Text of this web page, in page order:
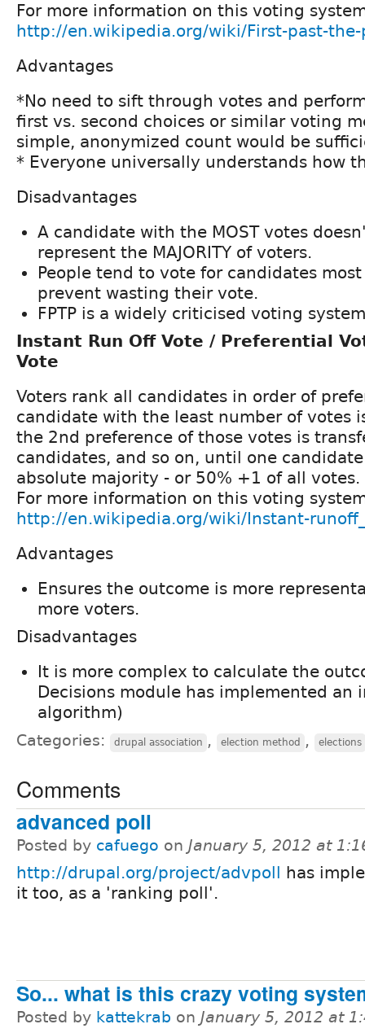
For more information on this voting
http://en.wikipedia.org/wiki/First-past-
Advantages
*No need to sift through votes and
first vs. second choices or similar voting
simple, anonymized count would be
* Everyone universally understands how
Disadvantages
A candidate with the MOST votes
represent the MAJORITY of voters.
People tend to vote for candidates
prevent wasting their vote.
FPTP is a widely criticised voting
Instant Run Off Vote / Preferential
Vote
Voters rank all candidates in order of
candidate with the least number of votes
the 2nd preference of those votes is
candidates, and so on, until one
absolute majority - or 50% +1 of all votes.
For more information on this voting
http://en.wikipedia.org/wiki/Instant-
Advantages
Ensures the outcome is more
more voters.
Disadvantages
It is more complex to calculate the
Decisions module has implemented an
algorithm)
Categories: drupal association , election method , elections
Comments
advanced poll
Posted by cafuego on January 5, 2012 at
http://drupal.org/project/advpoll has
it too, as a 'ranking poll'.
So... what is this crazy voting
Posted by kattekrab on January 5, 2012 at